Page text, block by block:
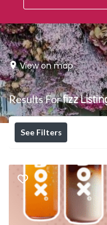
View on map
Results Forfizz
See Filters